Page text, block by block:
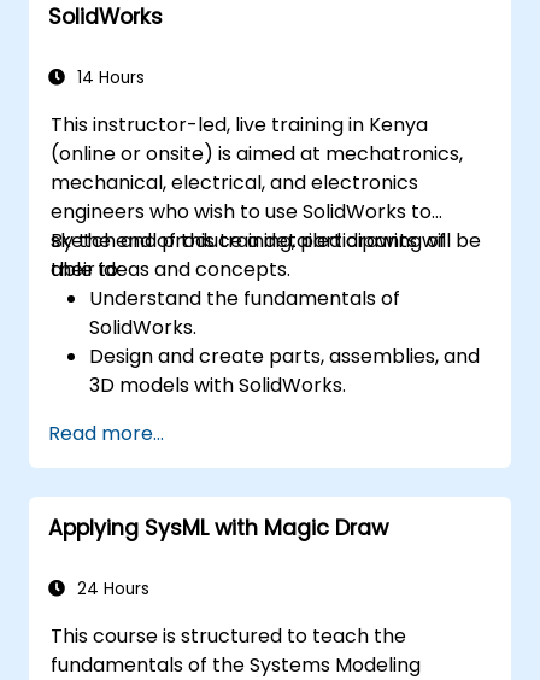
SolidWorks
14 Hours
This instructor-led, live training in Kenya
(online or onsite) is aimed at mechatronics,
mechanical, electrical, and electronics
engineers who wish to use SolidWorks to
sketch and produce a detailed drawing of
their ideas and concepts.
By the end of this training, participants will be
able to:
Understand the fundamentals of
SolidWorks.
Design and create parts, assemblies, and
3D models with SolidWorks.
Read more...
Applying SysML with Magic Draw
24 Hours
This course is structured to teach the
fundamentals of the Systems Modeling